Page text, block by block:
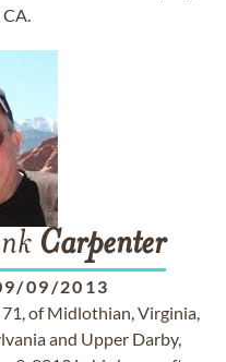
Carpenter
09/2013
71, of Midlothian, Virginia,
and Upper Darby,